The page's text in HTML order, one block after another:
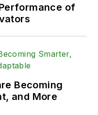
of
Becoming
and More